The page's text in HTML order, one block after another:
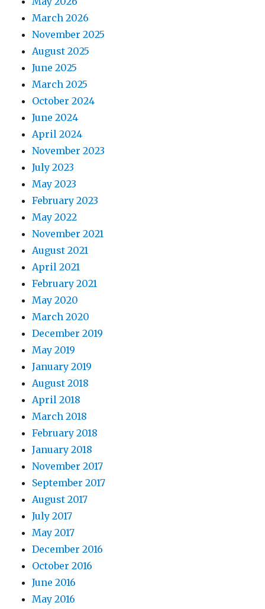
March 2026
November 2025
August 2025
June 2025
March 2025
October 2024
June 2024
April 2024
November 2023
July 2023
May 2023
February 2023
May 2022
November 2021
August 2021
April 2021
February 2021
May 2020
March 2020
December 2019
May 2019
January 2019
August 2018
April 2018
March 2018
February 2018
January 2018
November 2017
September 2017
August 2017
July 2017
May 2017
December 2016
October 2016
June 2016
May 2016